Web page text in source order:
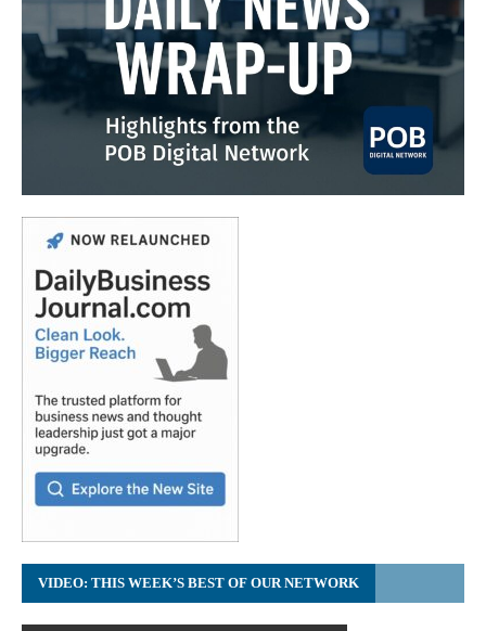
VIDEO: THIS WEEK’S BEST OF OUR NETWORK